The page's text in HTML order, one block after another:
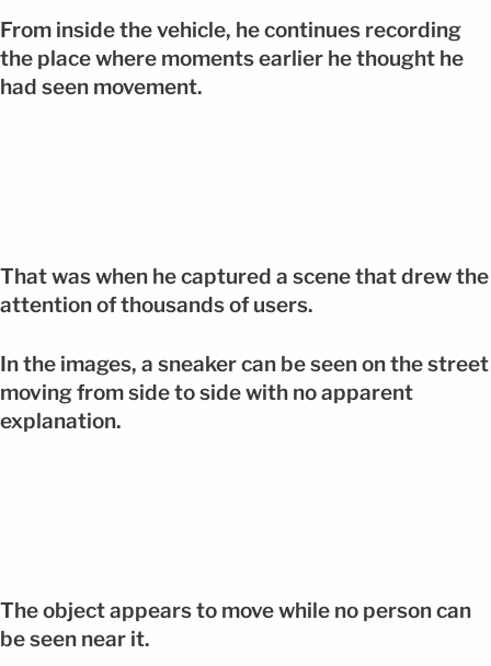
From inside the vehicle, he continues recording
the place where moments earlier he thought he
had seen movement.
That was when he captured a scene that drew the
attention of thousands of users.
In the images, a sneaker can be seen on the street
moving from side to side with no apparent
explanation.
The object appears to move while no person can
be seen near it.